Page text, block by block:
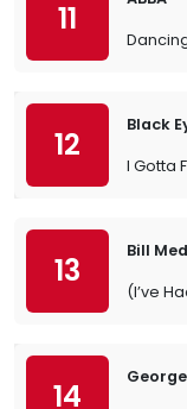
11
12
Black
I Gotta
13
Bill
(I’ve
14